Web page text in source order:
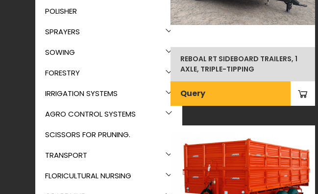
POLISHER
SPRAYERS
SOWING
FORESTRY
IRRIGATION SYSTEMS
AGRO CONTROL SYSTEMS
SCISSORS FOR PRUNING.
TRANSPORT
FLORICULTURAL NURSING
REBOAL RT SIDEBOARD TRAILERS, 1
AXLE, TRIPLE-TIPPING
Query